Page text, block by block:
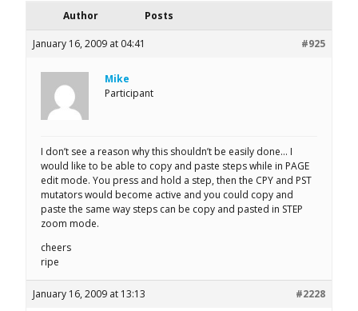
Author Posts
January 16, 2009 at 04:41 #925
Mike
Participant
I don’t see a reason why this shouldn’t be easily done… I
would like to be able to copy and paste steps while in PAGE
edit mode. You press and hold a step, then the CPY and PST
mutators would become active and you could copy and
paste the same way steps can be copy and pasted in STEP
zoom mode.
cheers
ripe
January 16, 2009 at 13:13 #2228